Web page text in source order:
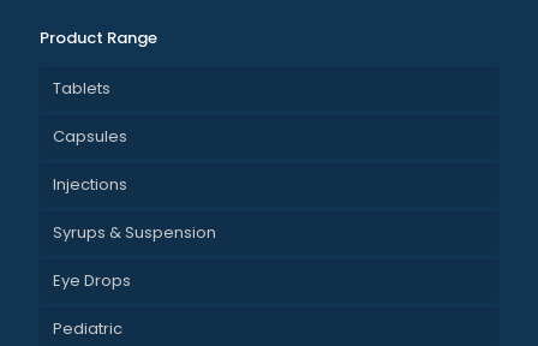
Product Range
Tablets
Capsules
Injections
Syrups & Suspension
Eye Drops
Pediatric